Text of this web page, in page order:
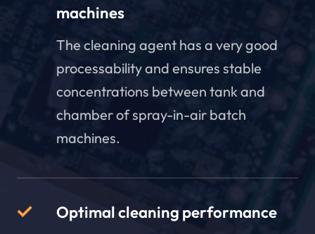
machines
The cleaning agent has a very good
processability and ensures stable
concentrations between tank and
chamber of spray-in-air batch
machines.
Optimal cleaning performance